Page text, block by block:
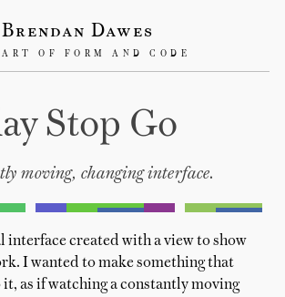
Brendan Dawes
OF FORM AND CODE
Stop Go
moving, changing interface.
interface created with a view to show
I wanted to make something that
it, as if watching a constantly moving